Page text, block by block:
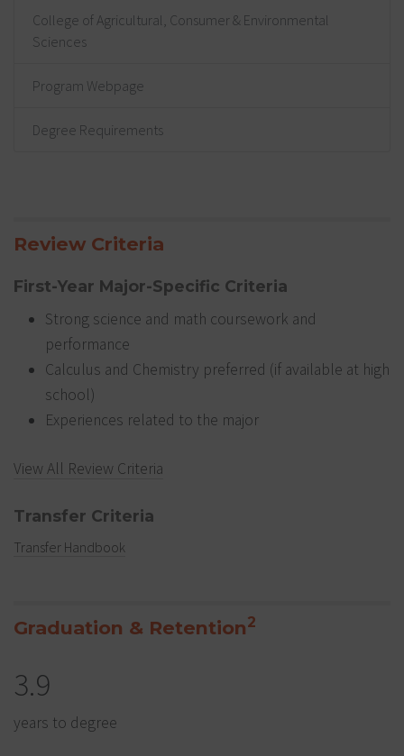
College of Agricultural, Consumer & Environmental
Sciences
Program Webpage
Degree Requirements
Review Criteria
First-Year Major-Specific Criteria
Strong science and math coursework and
performance
Calculus and Chemistry preferred (if available at high
school)
Experiences related to the major
View All Review Criteria
Transfer Criteria
Transfer Handbook
Graduation & Retention2
3.9
years to degree